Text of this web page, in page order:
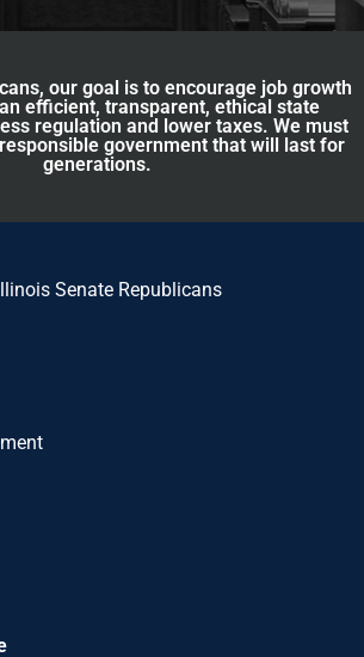
our goal is to encourage job growth
efficient, transparent, ethical state
regulation and lower taxes. We must
government that will last for
generations.
Senate Republicans